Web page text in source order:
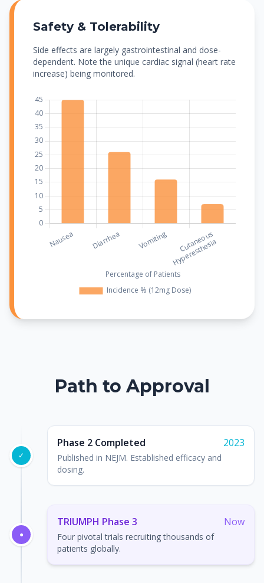
Safety & Tolerability
Side effects are largely gastrointestinal and dose-
dependent. Note the unique cardiac signal (heart rate
increase) being monitored.
Path to Approval
✓
Phase 2 Completed 2023
Published in NEJM. Established efficacy and
dosing.
●
TRIUMPH Phase 3 Now
Four pivotal trials recruiting thousands of
patients globally.